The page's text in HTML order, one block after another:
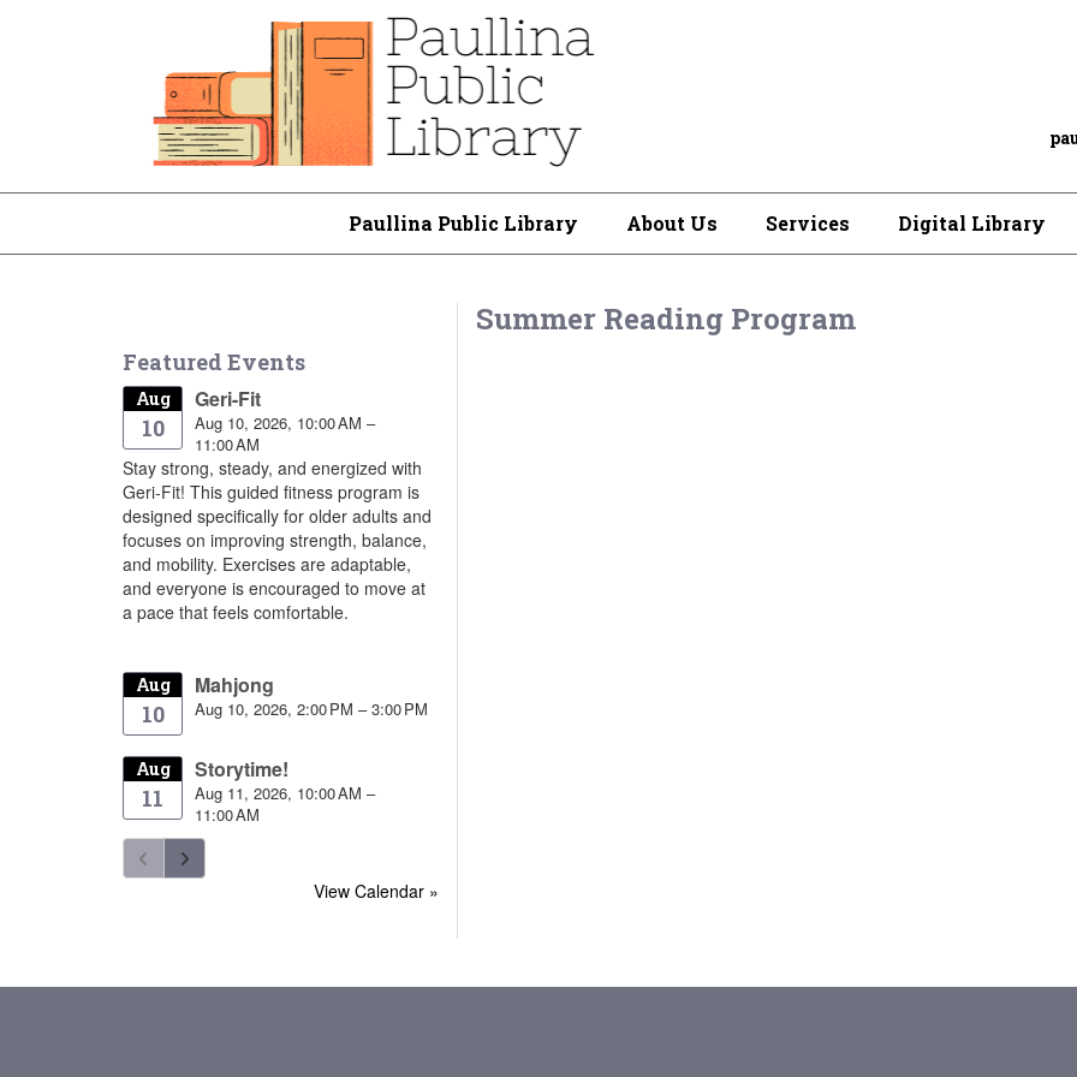
Paullina Public Library About Us Services Digital Library
Summer Reading Program
Featured Events
Aug
10
Geri-Fit
Aug 10, 2026, 10:00 AM –
11:00 AM
Stay strong, steady, and energized with
Geri-Fit! This guided fitness program is
designed specifically for older adults and
focuses on improving strength, balance,
and mobility. Exercises are adaptable,
and everyone is encouraged to move at
a pace that feels comfortable.
Aug
10
Mahjong
Aug 10, 2026, 2:00 PM – 3:00 PM
Aug
11
Storytime!
Aug 11, 2026, 10:00 AM –
11:00 AM
View Calendar »